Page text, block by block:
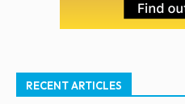
RECENT ARTICLES